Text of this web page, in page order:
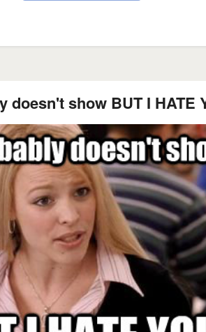
doesn't show BUT I HATE